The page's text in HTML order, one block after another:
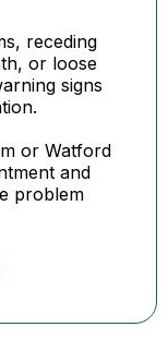
receding
or loose
signs
or Watford
and
problem